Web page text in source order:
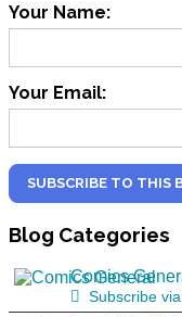
Your Name:
Your Email:
SUBSCRIBE TO THIS
Blog Categories
Comics
Subscribe